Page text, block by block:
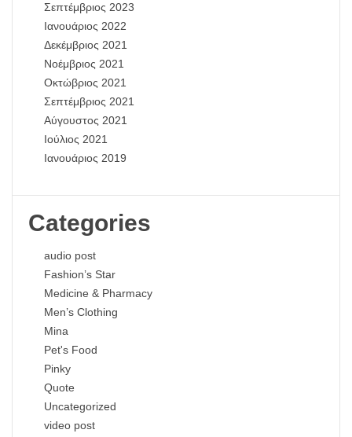
Σεπτέμβριος 2023
Ιανουάριος 2022
Δεκέμβριος 2021
Νοέμβριος 2021
Οκτώβριος 2021
Σεπτέμβριος 2021
Αύγουστος 2021
Ιούλιος 2021
Ιανουάριος 2019
Categories
audio post
Fashion’s Star
Medicine & Pharmacy
Men’s Clothing
Mina
Pet's Food
Pinky
Quote
Uncategorized
video post